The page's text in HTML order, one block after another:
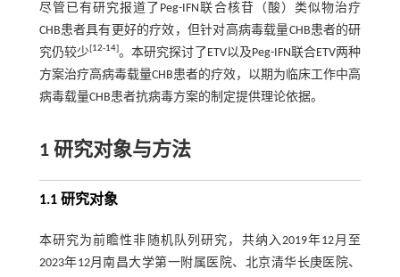
尽管已有研究报道了Peg-IFN联合核苷（酸）类似物治疗
CHB患者具有更好的疗效，但针对高病毒载量CHB患者的研
究仍较少[12-14]。本研究探讨了ETV以及Peg-IFN联合ETV两种
方案治疗高病毒载量CHB患者的疗效，以期为临床工作中高
病毒载量CHB患者抗病毒方案的制定提供理论依据。
1 研究对象与方法
1.1 研究对象
本研究为前瞻性非随机队列研究，共纳入2019年12月至
2023年12月南昌大学第一附属医院、北京清华长庚医院、